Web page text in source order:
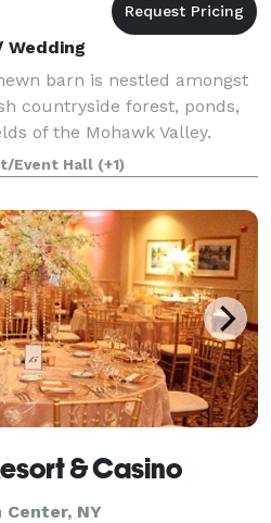
Wedding
barn is nestled amongst
countryside forest, ponds,
of the Mohawk Valley.
structure and 1800s
up to 225 we
Event Hall (+1)
& Casino
NY